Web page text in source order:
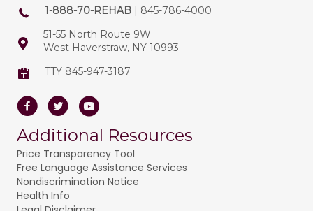
1-888-70-REHAB | 845-786-4000
51-55 North Route 9W
West Haverstraw, NY 10993
TTY 845-947-3187
FacebookTwitterYoutube
Additional Resources
Price Transparency Tool
Free Language Assistance Services
Nondiscrimination Notice
Health Info